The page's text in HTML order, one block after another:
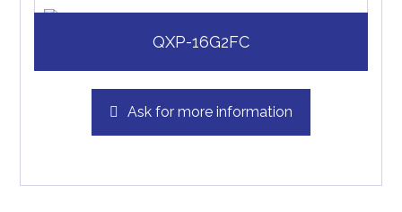
QXP-16G2FC
Ask for more information